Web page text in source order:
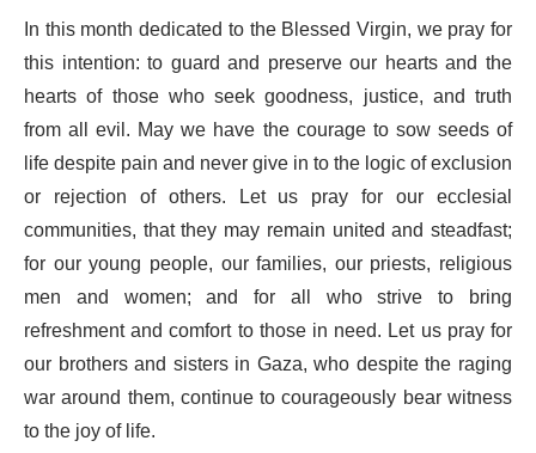
In this month dedicated to the Blessed Virgin, we pray for
this intention: to guard and preserve our hearts and the
hearts of those who seek goodness, justice, and truth
from all evil. May we have the courage to sow seeds of
life despite pain and never give in to the logic of exclusion
or rejection of others. Let us pray for our ecclesial
communities, that they may remain united and steadfast;
for our young people, our families, our priests, religious
men and women; and for all who strive to bring
refreshment and comfort to those in need. Let us pray for
our brothers and sisters in Gaza, who despite the raging
war around them, continue to courageously bear witness
to the joy of life.